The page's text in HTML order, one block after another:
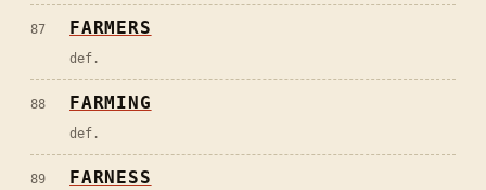
87 FARMERS
def.
88 FARMING
def.
89 FARNESS